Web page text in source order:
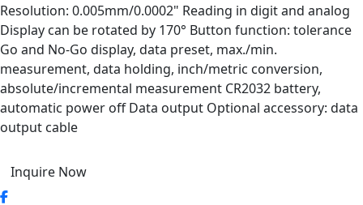
Resolution: 0.005mm/0.0002" Reading in digit and analog
Display can be rotated by 170° Button function: tolerance
Go and No-Go display, data preset, max./min.
measurement, data holding, inch/metric conversion,
absolute/incremental measurement CR2032 battery,
automatic power off Data output Optional accessory: data
output cable
Inquire Now